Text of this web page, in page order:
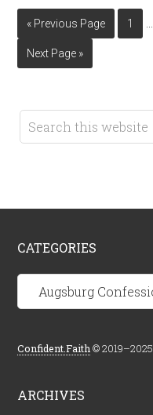
« Previous Page 1
Next Page »
CATEGORIES
Categories
Confident.Faith © 2019–2025
ARCHIVES